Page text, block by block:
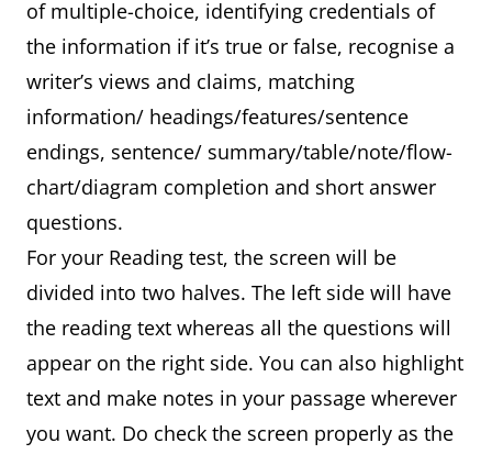
of multiple-choice, identifying credentials of
the information if it’s true or false, recognise a
writer’s views and claims, matching
information/ headings/features/sentence
endings, sentence/ summary/table/note/flow-
chart/diagram completion and short answer
questions.
For your Reading test, the screen will be
divided into two halves. The left side will have
the reading text whereas all the questions will
appear on the right side. You can also highlight
text and make notes in your passage wherever
you want. Do check the screen properly as the